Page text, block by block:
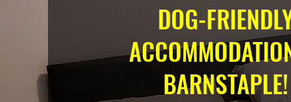
DOG-
BARNSTAPLE!